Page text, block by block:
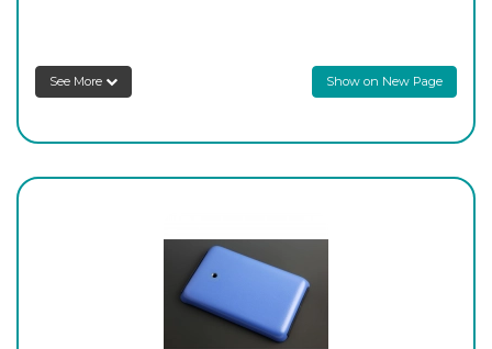
See More Show on New Page